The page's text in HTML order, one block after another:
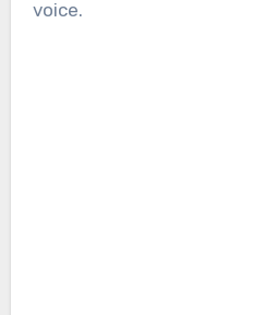
voice.